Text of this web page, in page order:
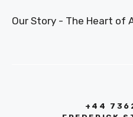
Our Story - The Heart of
+44